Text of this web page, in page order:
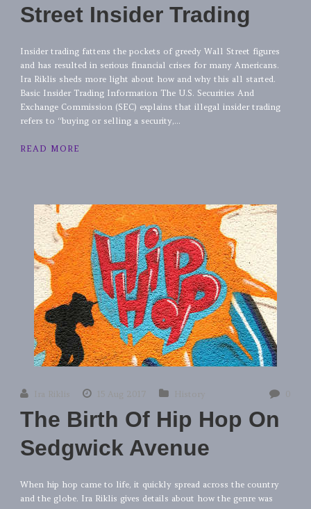
Street Insider Trading
Insider trading fattens the pockets of greedy Wall Street figures
and has resulted in serious financial crises for many Americans.
Ira Riklis sheds more light about how and why this all started.
Basic Insider Trading Information The U.S. Securities And
Exchange Commission (SEC) explains that illegal insider trading
refers to “buying or selling a security,...
READ MORE
Ira Riklis 15 Aug 2017 History 0
The Birth Of Hip Hop On
Sedgwick Avenue
When hip hop came to life, it quickly spread across the country
and the globe. Ira Riklis gives details about how the genre was